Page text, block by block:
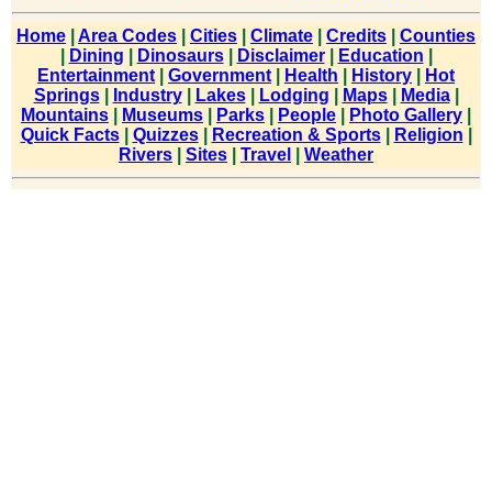
Home Area Codes Cities Climate Credits
Counties
Dining Dinosaurs| Disclaimer| Education
Entertainment
Government Health History
Hot
Springs| Industry| Lakes| Lodging Maps| Media|
Mountains
Museums Parks People Photo Gallery
Quick Facts| Quizzes| Recreation & Sports| Religion
Rivers
Sites Travel Weather